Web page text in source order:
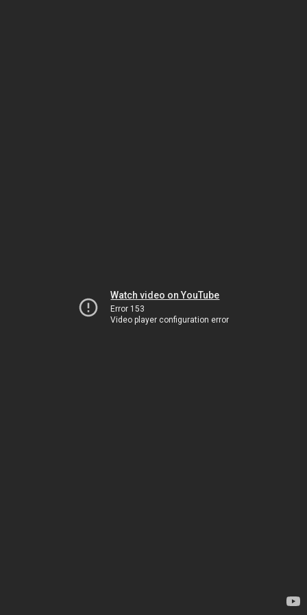
Watch video on YouTube
Error 153
Video player configuration error